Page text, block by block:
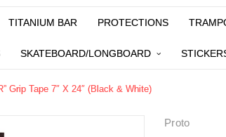
TITANIUM BAR PROTECTIONS
SKATEBOARD/LONGBOARD
Grip Tape 7″ X 24″ (Black & White)
Proto